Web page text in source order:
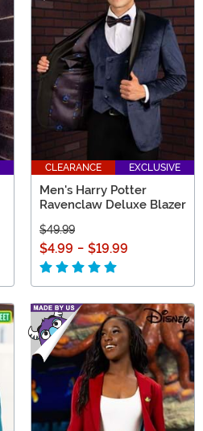
CLEARANCE EXCLUSIVE
Men's Harry Potter
Ravenclaw Deluxe Blazer
$49.99
$4.99 - $19.99